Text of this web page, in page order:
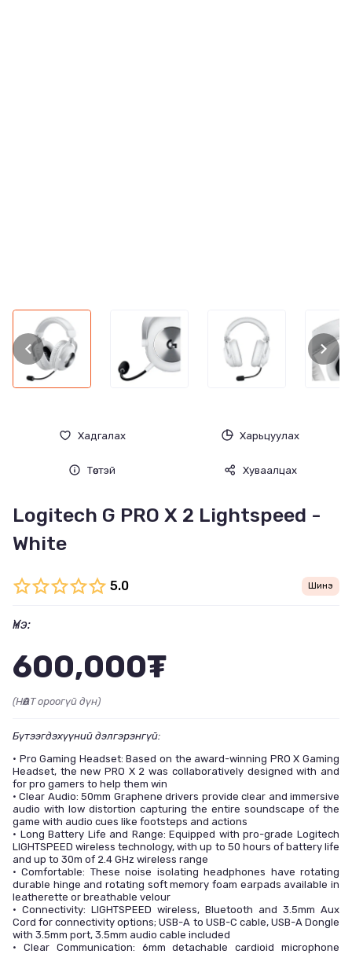
Хадгалах Харьцуулах
Төстэй Хуваалцах
Logitech G PRO X 2 Lightspeed -
White
5.0 Шинэ
Үнэ:
600,000₮
(НӨАТ ороогүй дүн)
Бүтээгдэхүүний дэлгэрэнгүй:
• Pro Gaming Headset: Based on the award-winning PRO X Gaming
Headset, the new PRO X 2 was collaboratively designed with and
for pro gamers to help them win
• Clear Audio: 50mm Graphene drivers provide clear and immersive
audio with low distortion capturing the entire soundscape of the
game with audio cues like footsteps and actions
• Long Battery Life and Range: Equipped with pro-grade Logitech
LIGHTSPEED wireless technology, with up to 50 hours of battery life
and up to 30m of 2.4 GHz wireless range
• Comfortable: These noise isolating headphones have rotating
durable hinge and rotating soft memory foam earpads available in
leatherette or breathable velour
• Connectivity: LIGHTSPEED wireless, Bluetooth and 3.5mm Aux
Cord for connectivity options; USB-A to USB-C cable, USB-A Dongle
with 3.5mm port, 3.5mm audio cable included
• Clear Communication: 6mm detachable cardioid microphone